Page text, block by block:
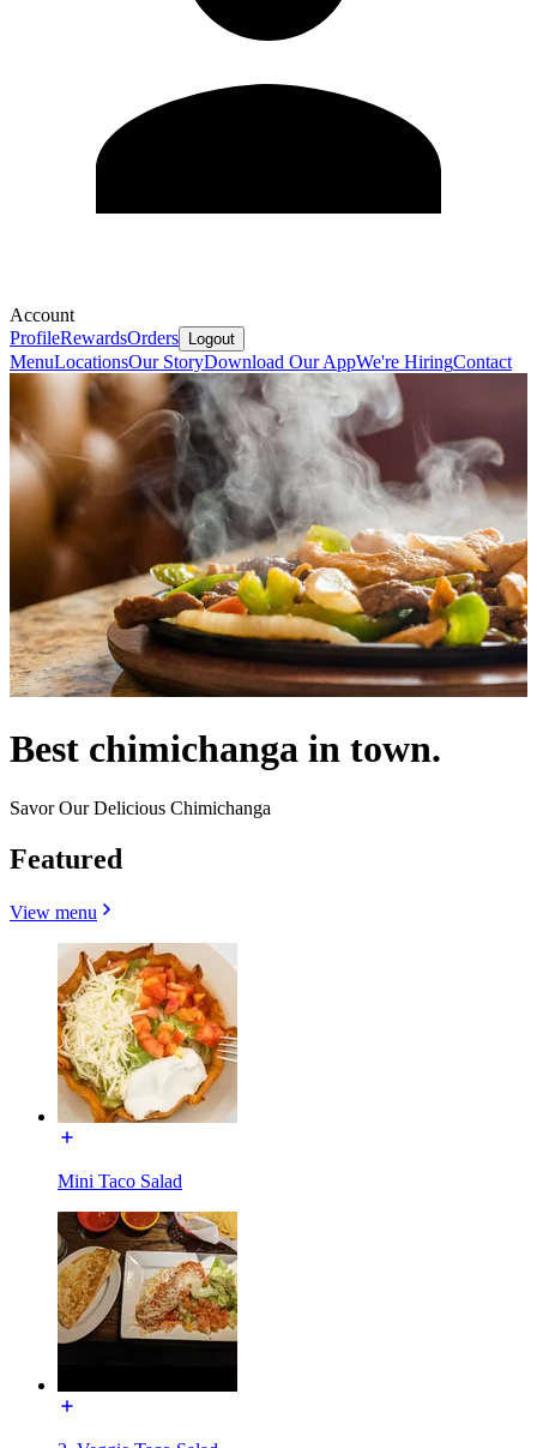
Account
ProfileRewardsOrders Logout
MenuLocationsOur StoryDownload Our AppWe're HiringContact
Best chimichanga in town.
Savor Our Delicious Chimichanga
Featured
View menu
Mini Taco Salad